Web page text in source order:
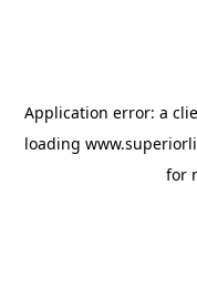
Application error: a
loading
for